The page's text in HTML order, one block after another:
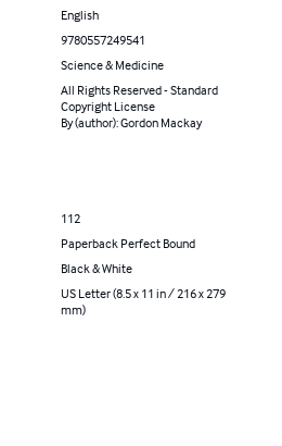
English
9780557249541
Science & Medicine
All Rights Reserved - Standard
Copyright License
By (author): Gordon Mackay
112
Paperback Perfect Bound
Black & White
US Letter (8.5 x 11 in / 216 x 279
mm)